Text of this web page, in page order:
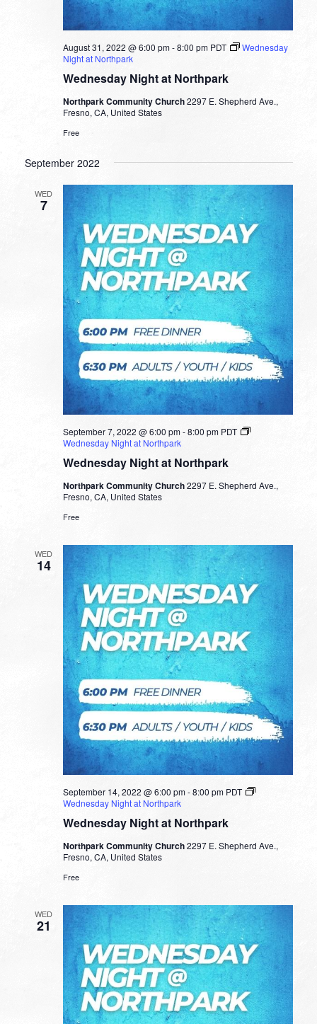
Wednesday Night at Northpark
August 31, 2022 @ 6:00 pm-8:00 pm PDT
Wednesday
Night at Northpark
Northpark Community Church2297 E. Shepherd Ave.,
Fresno, CA, United States
Free
September 2022
WED
7
Wednesday Night at Northpark
September 7, 2022 @ 6:00 pm-8:00 pm PDT
Wednesday Night at Northpark
Northpark Community Church2297 E. Shepherd Ave.,
Fresno, CA, United States
Free
WED
14
Wednesday Night at Northpark
September 14, 2022 @ 6:00 pm-8:00 pm PDT
Wednesday Night at Northpark
Northpark Community Church2297 E. Shepherd Ave.,
Fresno, CA, United States
Free
WED
21